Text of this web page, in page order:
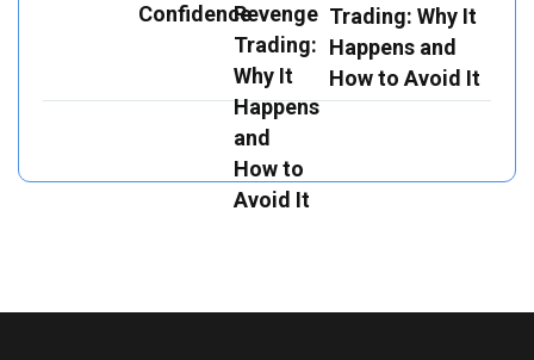
Trading: Why It
Happens and
How to Avoid It